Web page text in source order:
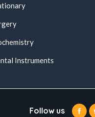
Instruments
Follow us